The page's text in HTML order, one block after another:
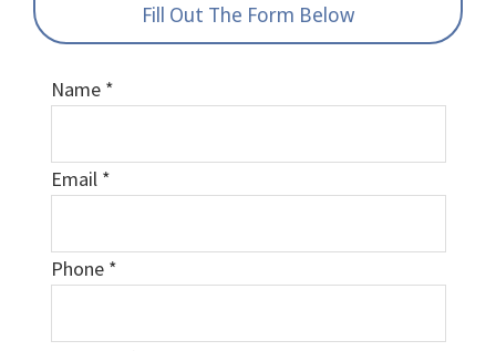
Fill Out The Form Below
Name *
Email *
Phone *